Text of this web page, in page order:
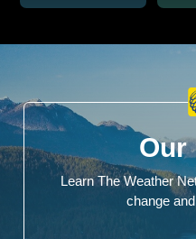
Our
Learn The Weather
change